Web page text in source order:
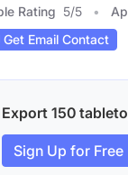
Rating 5/5
Get Email Contact
Export 150
Sign Up for Free